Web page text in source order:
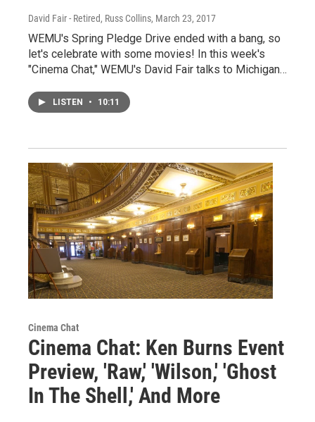
David Fair - Retired, Russ Collins, March 23, 2017
WEMU's Spring Pledge Drive ended with a bang, so
let's celebrate with some movies! In this week's
"Cinema Chat," WEMU's David Fair talks to Michigan…
LISTEN • 10:11
Cinema Chat
Cinema Chat: Ken Burns Event
Preview, 'Raw,' 'Wilson,' 'Ghost
In The Shell,' And More